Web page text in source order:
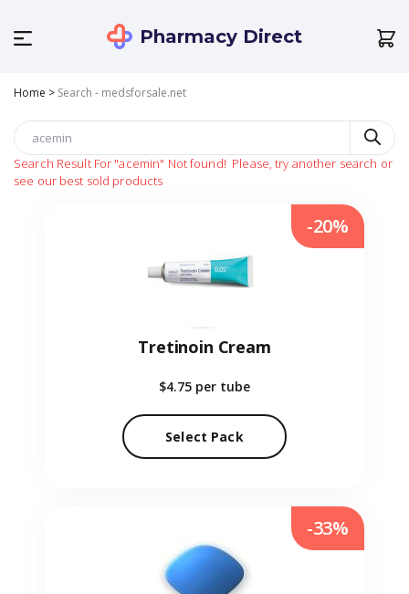
Pharmacy Direct
Home > Search - medsforsale.net
Search Result For "acemin" Not found! Please, try another search or
see our best sold products
Tretinoin Cream
$4.75 per tube
Select Pack
-20%
-33%